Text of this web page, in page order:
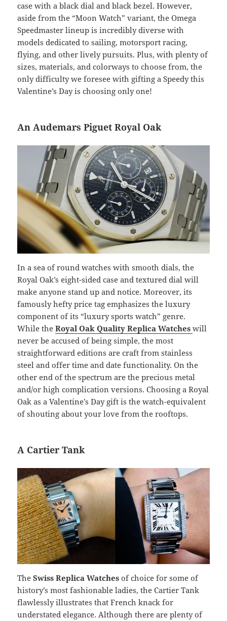
case with a black dial and black bezel. However,
aside from the “Moon Watch” variant, the Omega
Speedmaster lineup is incredibly diverse with
models dedicated to sailing, motorsport racing,
flying, and other lively pursuits. Plus, with plenty of
sizes, materials, and colorways to choose from, the
only difficulty we foresee with gifting a Speedy this
Valentine’s Day is choosing only one!
An Audemars Piguet Royal Oak
In a sea of round watches with smooth dials, the
Royal Oak’s eight-sided case and textured dial will
make anyone stand up and notice. Moreover, its
famously hefty price tag emphasizes the luxury
component of its “luxury sports watch” genre.
While theRoyal Oak Quality Replica Watches will
never be accused of being simple, the most
straightforward editions are craft from stainless
steel and offer time and date functionality. On the
other end of the spectrum are the precious metal
and/or high complication versions. Choosing a Royal
Oak as a Valentine’s Day gift is the watch-equivalent
of shouting about your love from the rooftops.
A Cartier Tank
TheSwiss Replica Watches of choice for some of
history’s most fashionable ladies, the Cartier Tank
flawlessly illustrates that French knack for
understated elegance. Although there are plenty of